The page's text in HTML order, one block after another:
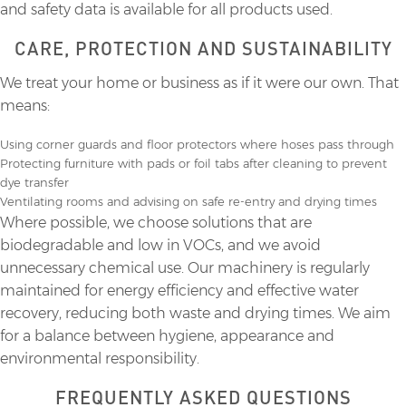
and safety data is available for all products used.
CARE, PROTECTION AND SUSTAINABILITY
We treat your home or business as if it were our own. That
means:
Using corner guards and floor protectors where hoses pass through
Protecting furniture with pads or foil tabs after cleaning to prevent
dye transfer
Ventilating rooms and advising on safe re-entry and drying times
Where possible, we choose solutions that are
biodegradable and low in VOCs, and we avoid
unnecessary chemical use. Our machinery is regularly
maintained for energy efficiency and effective water
recovery, reducing both waste and drying times. We aim
for a balance between hygiene, appearance and
environmental responsibility.
FREQUENTLY ASKED QUESTIONS